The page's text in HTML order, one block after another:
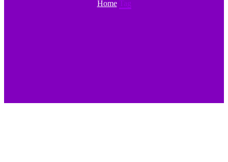
Home Tag